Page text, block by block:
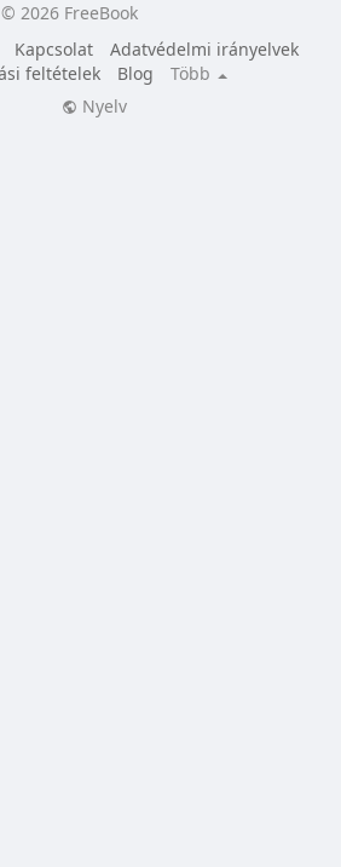
© 2026 FreeBook
Kapcsolat
Adatvédelmi irányelvek
feltételek
Blog
Több
Nyelv